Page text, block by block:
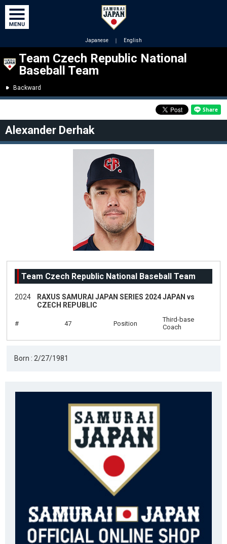
Japanese ｜ English
Team Czech Republic National
Baseball Team
Backward
Alexander Derhak
Team Czech Republic National Baseball Team
2024
RAXUS SAMURAI JAPAN SERIES 2024 JAPAN vs
CZECH REPUBLIC
# 47 Position
Third-base
Coach
Born : 2/27/1981